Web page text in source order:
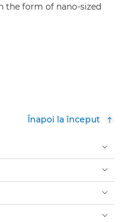
the form of nano-sized
Înapoi la început